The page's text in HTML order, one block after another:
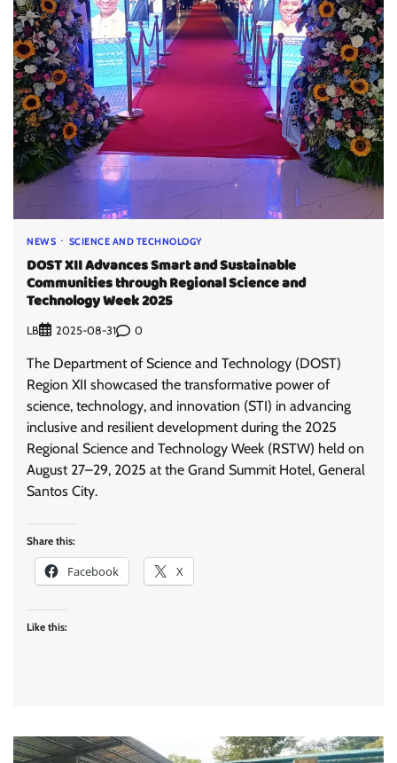
NEWS SCIENCE AND TECHNOLOGY
DOST XII Advances Smart and Sustainable
Communities through Regional Science and
Technology Week 2025
LB 2025-08-31 0
The Department of Science and Technology (DOST)
Region XII showcased the transformative power of
science, technology, and innovation (STI) in advancing
inclusive and resilient development during the 2025
Regional Science and Technology Week (RSTW) held on
August 27–29, 2025 at the Grand Summit Hotel, General
Santos City.
Share this:
Facebook X
Like this: